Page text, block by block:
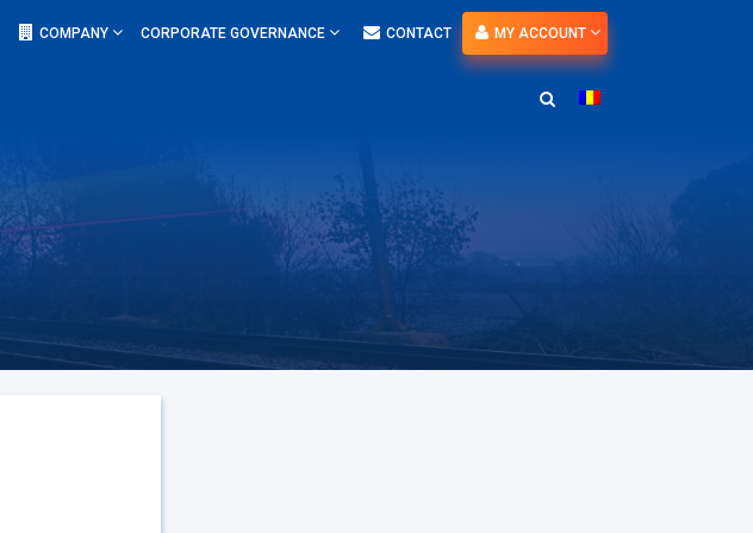
COMPANY CORPORATE GOVERNANCE CONTACT MY ACCOUNT